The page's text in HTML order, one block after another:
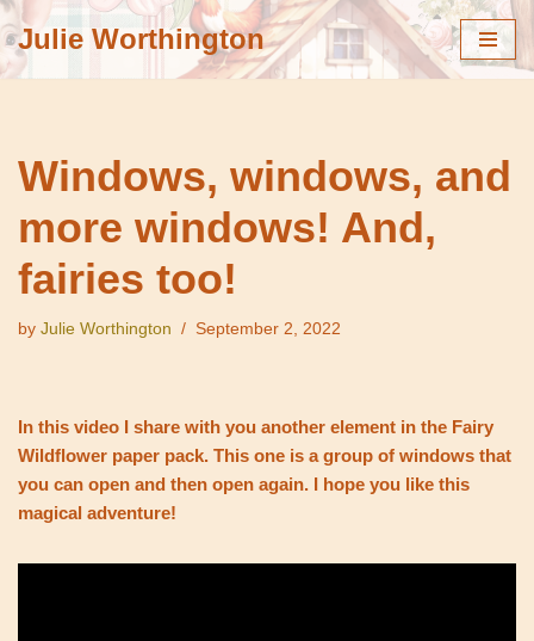
Julie Worthington
Windows, windows, and
more windows! And,
fairies too!
by Julie Worthington September 2, 2022
In this video I share with you another element in the Fairy
Wildflower paper pack. This one is a group of windows that
you can open and then open again. I hope you like this
magical adventure!